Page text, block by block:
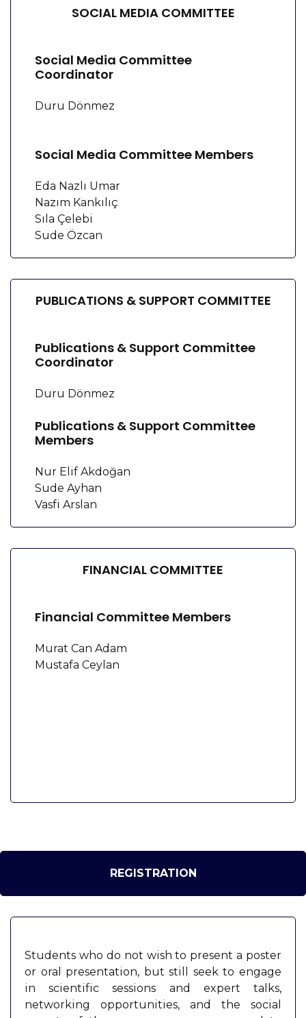
SOCIAL MEDIA COMMITTEE
Social Media Committee
Coordinator
Duru Dönmez
Social Media Committee Members
Eda Nazlı Umar
Nazım Kankılıç
Sıla Çelebi
Sude Özcan
PUBLICATIONS & SUPPORT COMMITTEE
Publications & Support Committee
Coordinator
Duru Dönmez
Publications & Support Committee
Members
Nur Elif Akdoğan
Sude Ayhan
Vasfi Arslan
FINANCIAL COMMITTEE
Financial Committee Members
Murat Can Adam
Mustafa Ceylan
REGISTRATION
Students who do not wish to present a poster
or oral presentation, but still seek to engage
in scientific sessions and expert talks,
networking opportunities, and the social